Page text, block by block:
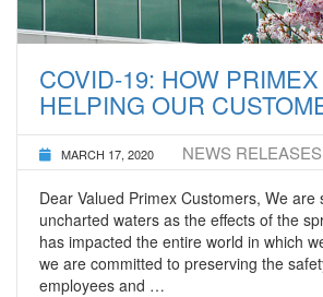
COVID-19: HOW
HELPING OUR
MARCH 17, 2020 NEWS RELEASES
Dear Valued Primex Customers, We are
uncharted waters as the effects of the
has impacted the entire world in which
we are committed to preserving the
employees and …